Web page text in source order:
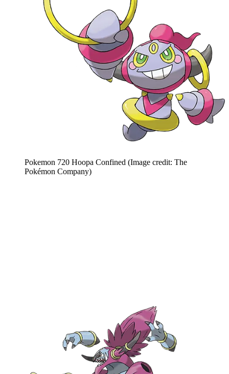
Pokemon 720 Hoopa Confined (Image credit: The
Pokémon Company)